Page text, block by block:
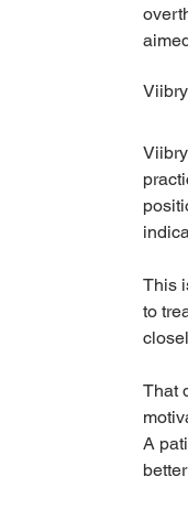
This
to
That
A